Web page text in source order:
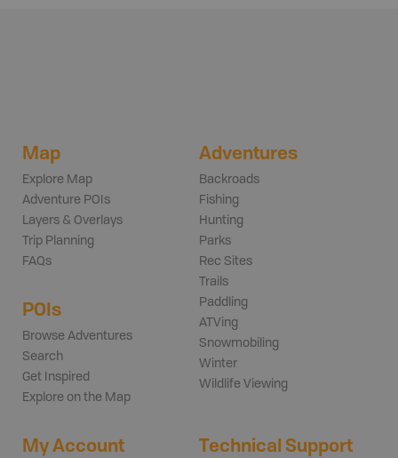
Map
Explore Map
Adventure POIs
Layers & Overlays
Trip Planning
FAQs
POIs
Browse Adventures
Search
Get Inspired
Explore on the Map
Adventures
Backroads
Fishing
Hunting
Parks
Rec Sites
Trails
Paddling
ATVing
Snowmobiling
Winter
Wildlife Viewing
My Account Technical Support